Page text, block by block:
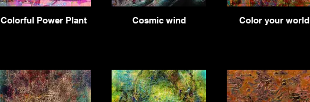
Colorful Power Plant Cosmic wind Color your world